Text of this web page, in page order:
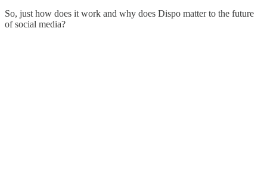
So, just how does it work and why does Dispo matter to the future
of social media?